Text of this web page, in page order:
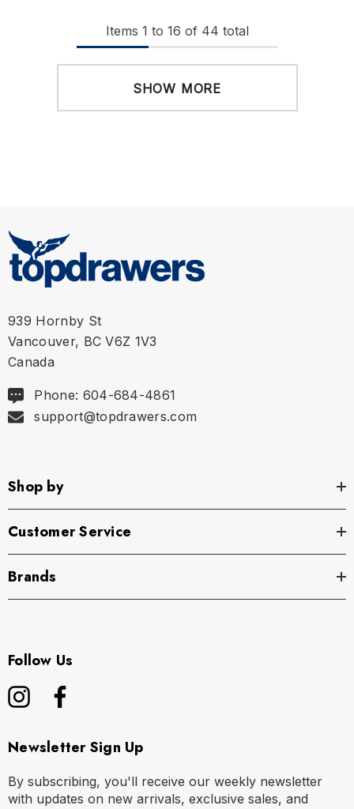
Items 1 to 16 of 44 total
SHOW MORE
939 Hornby St
Vancouver, BC V6Z 1V3
Canada
Phone: 604-684-4861
support@topdrawers.com
Shop by
Customer Service
Brands
Follow Us
Newsletter Sign Up
By subscribing, you'll receive our weekly newsletter
with updates on new arrivals, exclusive sales, and